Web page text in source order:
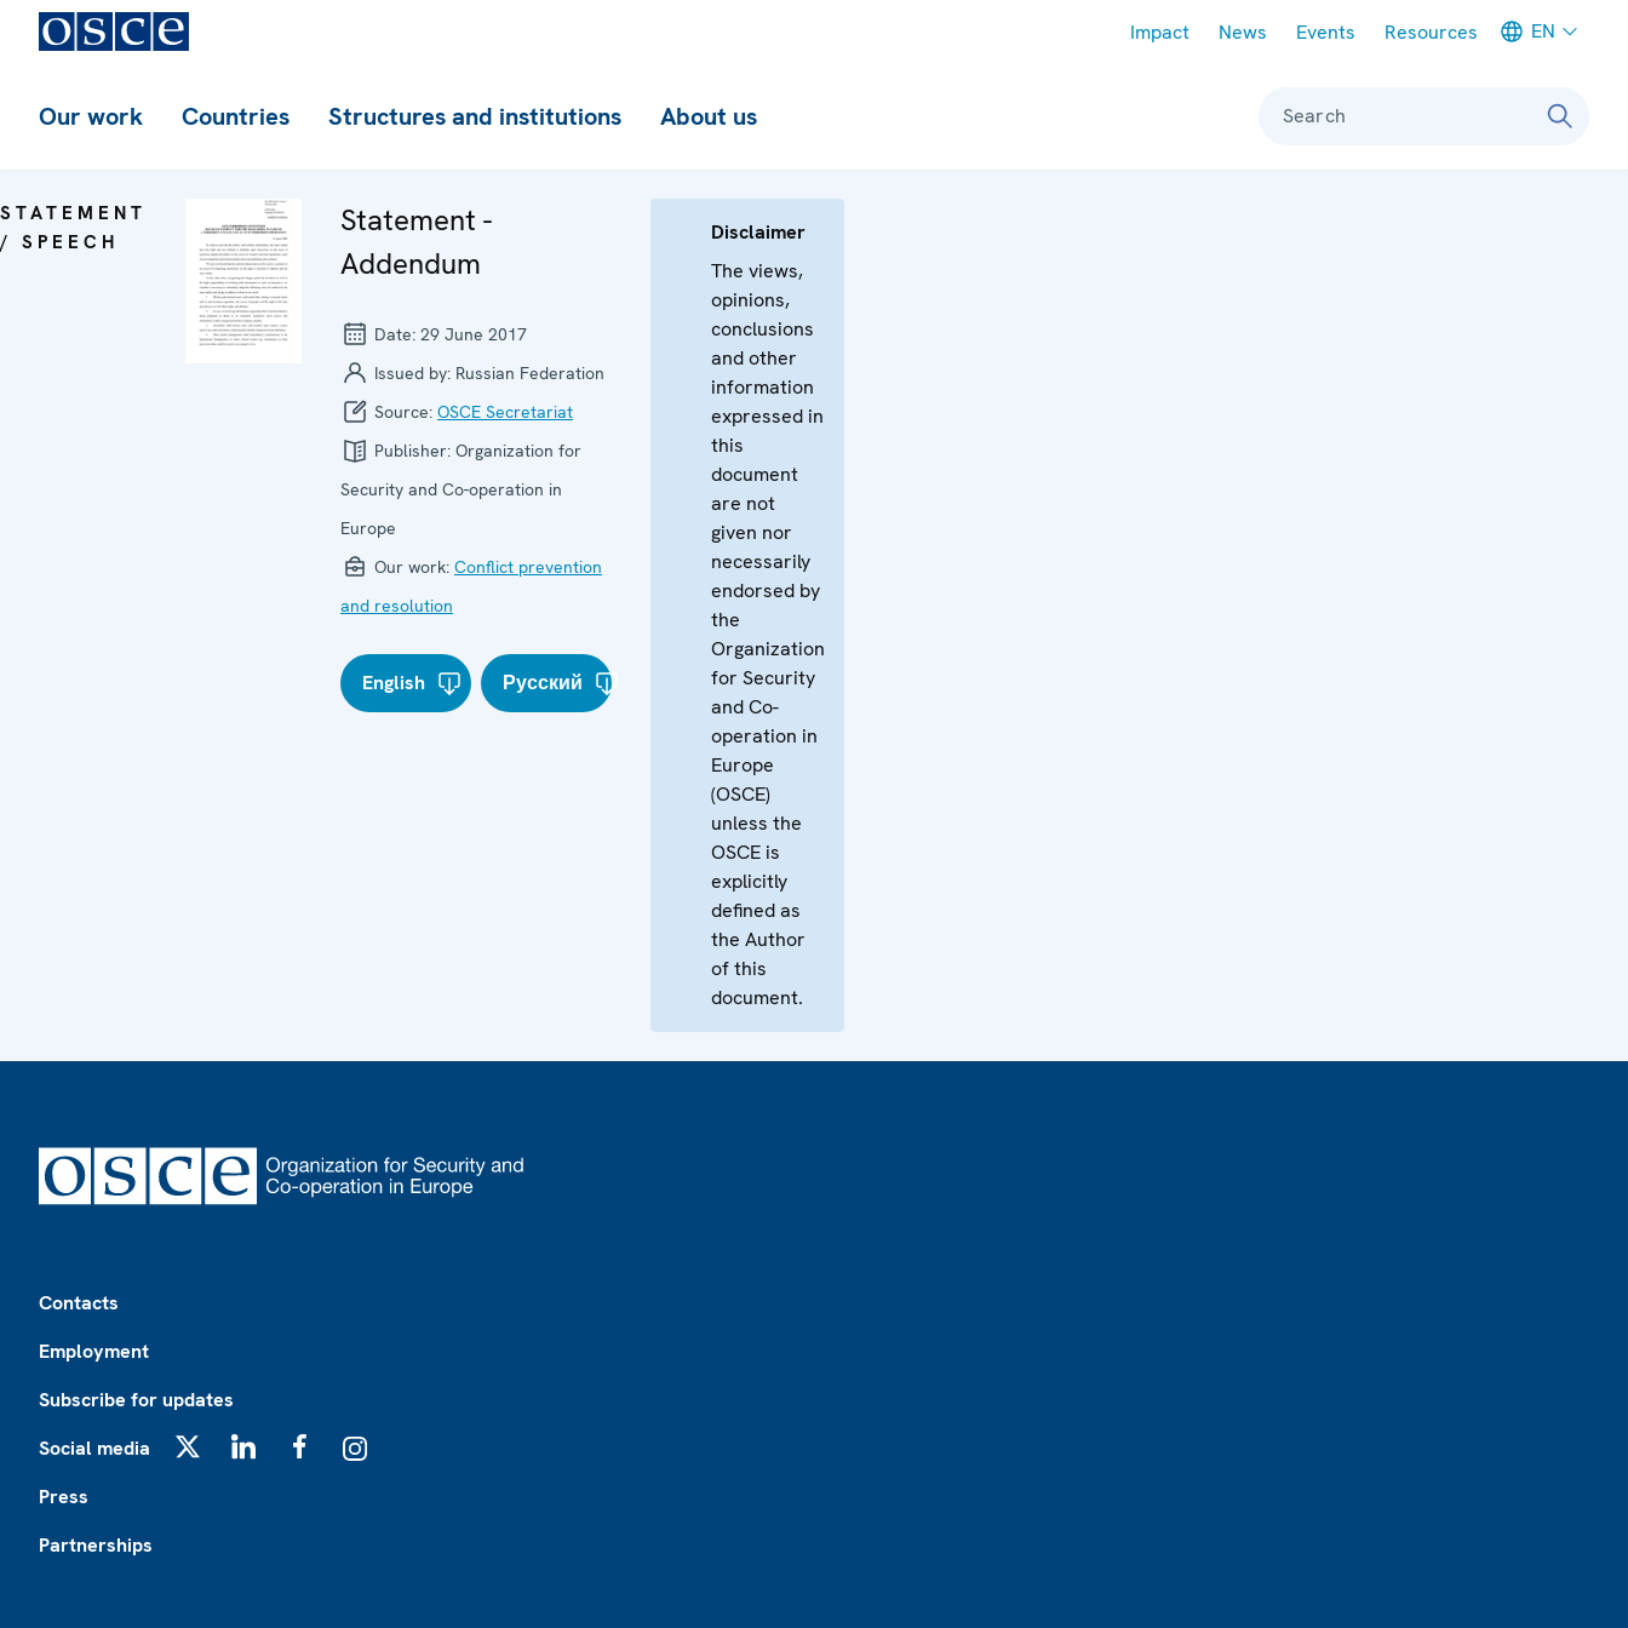
Impact News Events Resources EN
Our work Countries Structures and institutions About us Search
STATEMENT
/ SPEECH
Statement -
Addendum
Date: 29 June 2017
Issued by: Russian Federation
Source: OSCE Secretariat
Publisher: Organization for
Security and Co-operation in
Europe
Our work: Conflict prevention
and resolution
English Русский
Disclaimer
The views,
opinions,
conclusions
and other
information
expressed in
this
document
are not
given nor
necessarily
endorsed by
the
Organization
for Security
and Co-
operation in
Europe
(OSCE)
unless the
OSCE is
explicitly
defined as
the Author
of this
document.
Contacts
Employment
Subscribe for updates
Social media
Press
Partnerships